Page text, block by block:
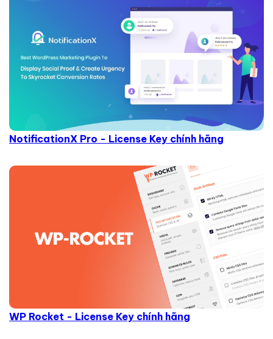
NotificationX Pro - License Key chính hãng
WP Rocket - License Key chính hãng